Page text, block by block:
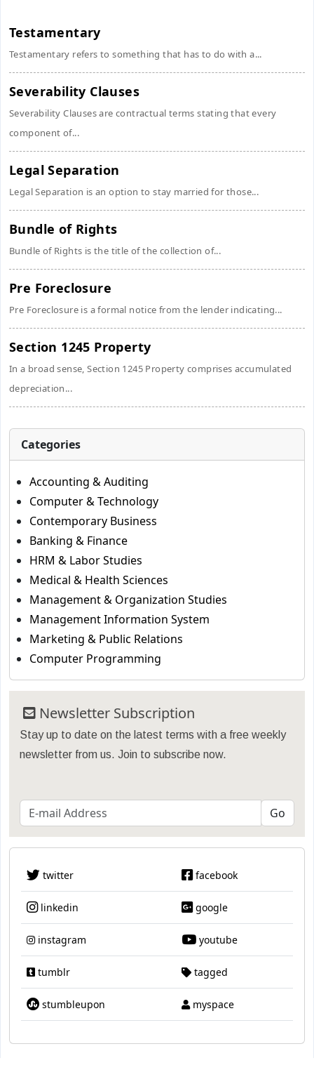
Testamentary
Testamentary refers to something that has to do with a...
Severability Clauses
Severability Clauses are contractual terms stating that every
component of...
Legal Separation
Legal Separation is an option to stay married for those...
Bundle of Rights
Bundle of Rights is the title of the collection of...
Pre Foreclosure
Pre Foreclosure is a formal notice from the lender indicating...
Section 1245 Property
In a broad sense, Section 1245 Property comprises accumulated
depreciation...
Categories
Accounting & Auditing
Computer & Technology
Contemporary Business
Banking & Finance
HRM & Labor Studies
Medical & Health Sciences
Management & Organization Studies
Management Information System
Marketing & Public Relations
Computer Programming
Newsletter Subscription
Stay up to date on the latest terms with a free weekly
newsletter from us. Join to subscribe now.
twitter facebook
linkedin google
instagram youtube
tumblr tagged
stumbleupon myspace